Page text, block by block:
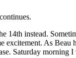
instead.
As
Saturday